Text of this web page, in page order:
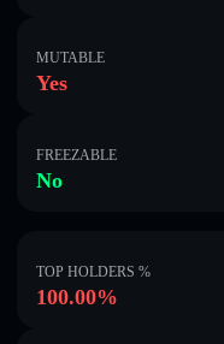
MUTABLE
Yes
FREEZABLE
No
TOP HOLDERS %
100.00%